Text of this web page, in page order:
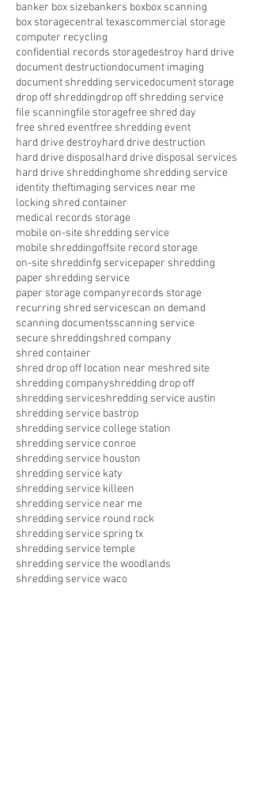
banker box sizebankers boxbox scanning
box storagecentral texascommercial storage
computer recycling
confidential records storagedestroy hard drive
document destructiondocument imaging
document shredding servicedocument storage
drop off shreddingdrop off shredding service
file scanningfile storagefree shred day
free shred eventfree shredding event
hard drive destroyhard drive destruction
hard drive disposalhard drive disposal services
hard drive shreddinghome shredding service
identity theftimaging services near me
locking shred container
medical records storage
mobile on-site shredding service
mobile shreddingoffsite record storage
on-site shreddinfg servicepaper shredding
paper shredding service
paper storage companyrecords storage
recurring shred servicescan on demand
scanning documentsscanning service
secure shreddingshred company
shred container
shred drop off location near meshred site
shredding companyshredding drop off
shredding serviceshredding service austin
shredding service bastrop
shredding service college station
shredding service conroe
shredding service houston
shredding service katy
shredding service killeen
shredding service near me
shredding service round rock
shredding service spring tx
shredding service temple
shredding service the woodlands
shredding service waco